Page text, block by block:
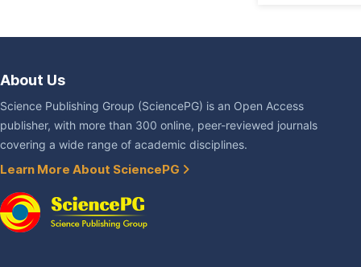
About Us
Science Publishing Group (SciencePG) is an Open Access
publisher, with more than 300 online, peer-reviewed journals
covering a wide range of academic disciplines.
Learn More About SciencePG